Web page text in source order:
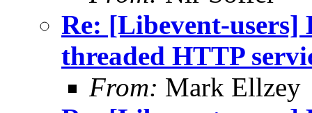
Re: [Libevent-
threaded HTTP
From: Mark Ellzey